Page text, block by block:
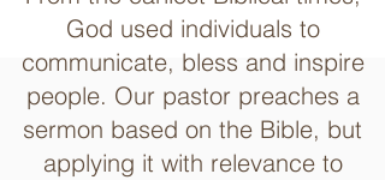
God used individuals to
communicate, bless and inspire
people. Our pastor preaches a
sermon based on the Bible, but
applying it with relevance to